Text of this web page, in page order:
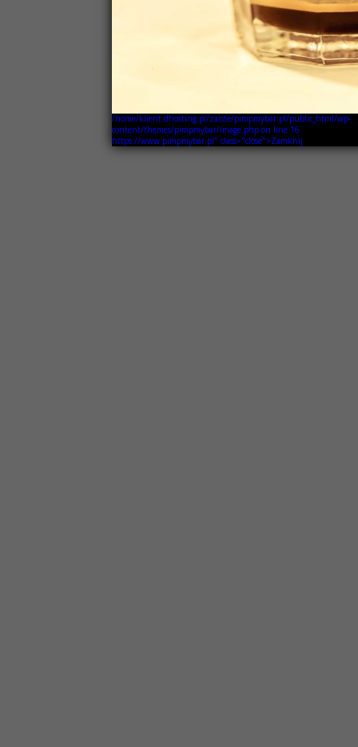
/home/klient.dhosting.pl/zaiste/pimpmybar.pl/public_html/wp-
content/themes/pimpmybar/image.php on line 16
https://www.pimpmybar.pl" class="close">Zamknij